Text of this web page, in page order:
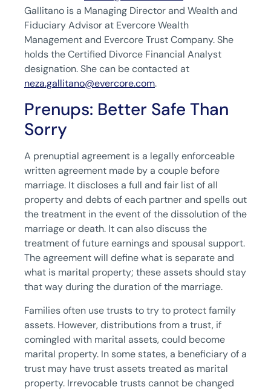
Gallitano is a Managing Director and Wealth and
Fiduciary Advisor at Evercore Wealth
Management and Evercore Trust Company. She
holds the Certified Divorce Financial Analyst
designation. She can be contacted at
neza.gallitano@evercore.com.
Prenups: Better Safe Than
Sorry
A prenuptial agreement is a legally enforceable
written agreement made by a couple before
marriage. It discloses a full and fair list of all
property and debts of each partner and spells out
the treatment in the event of the dissolution of the
marriage or death. It can also discuss the
treatment of future earnings and spousal support.
The agreement will define what is separate and
what is marital property; these assets should stay
that way during the duration of the marriage.
Families often use trusts to try to protect family
assets. However, distributions from a trust, if
comingled with marital assets, could become
marital property. In some states, a beneficiary of a
trust may have trust assets treated as marital
property. Irrevocable trusts cannot be changed